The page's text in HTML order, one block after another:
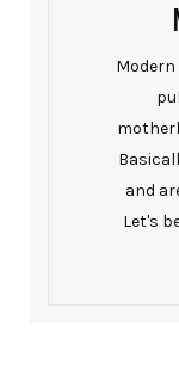
and
Let's